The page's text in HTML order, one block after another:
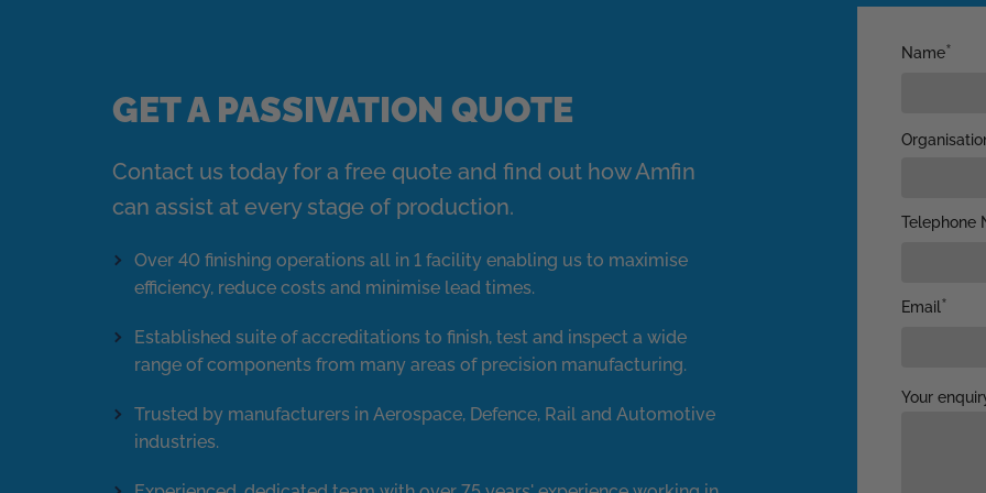
GET A PASSIVATION QUOTE
Contact us today for a free quote and find out how Amfin
can assist at every stage of production.
Over 40 finishing operations all in 1 facility enabling us to maximise
efficiency, reduce costs and minimise lead times.
Established suite of accreditations to finish, test and inspect a wide
range of components from many areas of precision manufacturing.
Trusted by manufacturers in Aerospace, Defence, Rail and Automotive
industries.
Name
Telephone
Email
Your